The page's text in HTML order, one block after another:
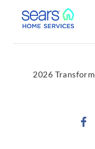
2026